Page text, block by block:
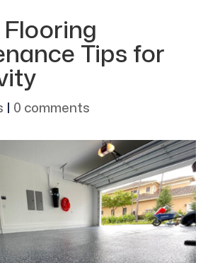
Tips for
| 0 comments